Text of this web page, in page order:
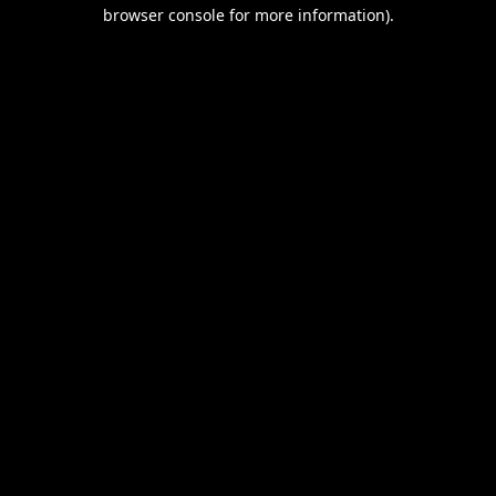
browser console for more information).